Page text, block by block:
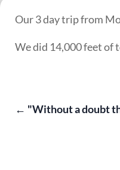
Our 3 day trip from
We did 14,000 feet of
← "Without a doubt